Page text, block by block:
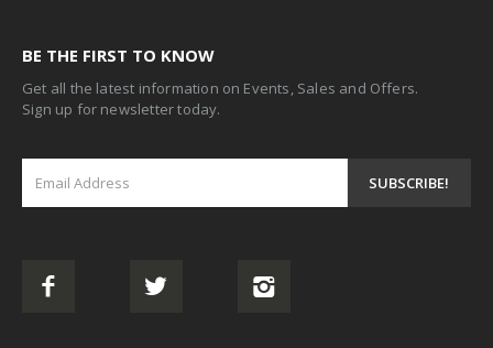
BE THE FIRST TO KNOW
Get all the latest information on Events, Sales and Offers.
Sign up for newsletter today.